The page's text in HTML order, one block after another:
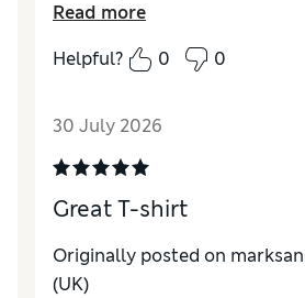
this gorgeous sunny weather.
cotton, there's no other way
how it feels to the hand
a 2nd! Looked elsewhere for
alternatives but in the end
How do you feel about the
Read more
Helpful?
0 0
30 July 2026
Great T-shirt
Originally posted on
(UK)